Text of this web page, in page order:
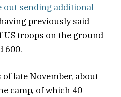
out sending additional
previously said
troops on the ground
600.
late November, about
camp, of which 40